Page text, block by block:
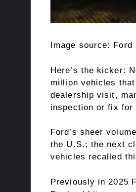
Image source:
Here’s the kicker:
million vehicles
dealership visit,
inspection or fix for
Ford’s sheer
the U.S.; the next
vehicles recalled
Previously in 2025